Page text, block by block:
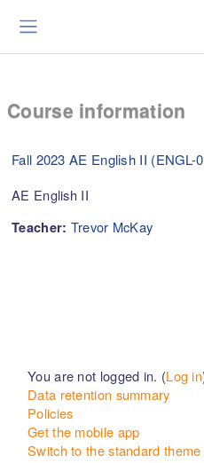
Course information
Fall 2023 AE English II (ENGL-
AE English II
Teacher: Trevor McKay
You are not logged in. (Log in
Data retention summary
Policies
Get the mobile app
Switch to the standard theme